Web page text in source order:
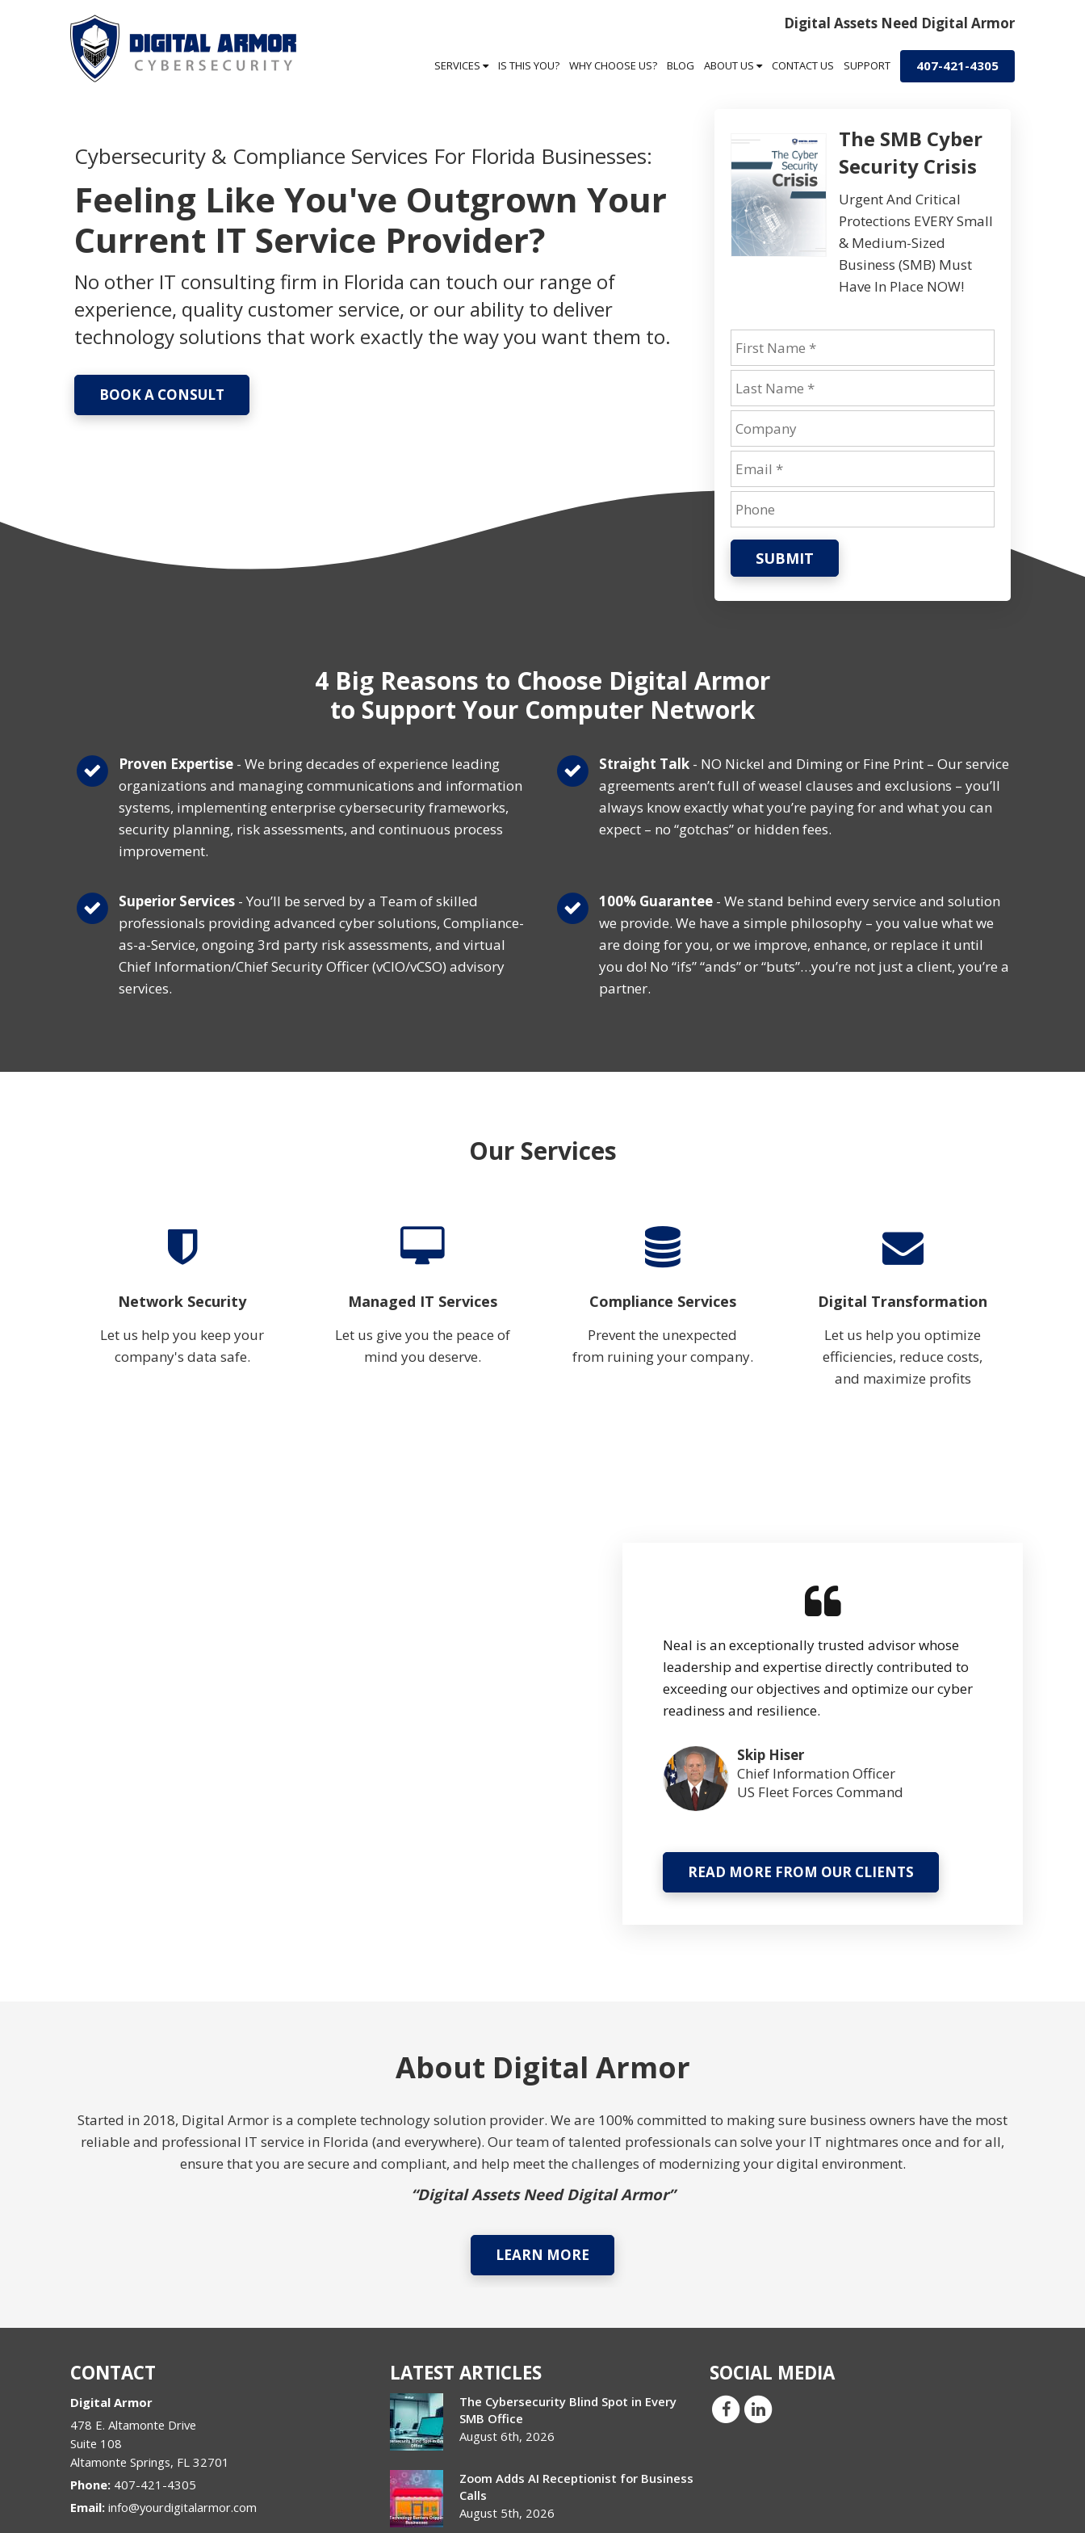
Digital Assets Need Digital Armor
SERVICES IS THIS YOU? WHY CHOOSE US? BLOG ABOUT US CONTACT US SUPPORT 407-421-4305
Cybersecurity & Compliance Services For Florida Businesses:
Feeling Like You've Outgrown Your
Current IT Service Provider?
No other IT consulting firm in Florida can touch our range of
experience, quality customer service, or our ability to deliver
technology solutions that work exactly the way you want them to.
BOOK A CONSULT
The SMB Cyber
Security Crisis
Urgent And Critical
Protections EVERY Small
& Medium-Sized
Business (SMB) Must
Have In Place NOW!
SUBMIT
4 Big Reasons to Choose Digital Armor
to Support Your Computer Network
Proven Expertise - We bring decades of experience leading
organizations and managing communications and information
systems, implementing enterprise cybersecurity frameworks,
security planning, risk assessments, and continuous process
improvement.
Straight Talk - NO Nickel and Diming or Fine Print – Our service
agreements aren’t full of weasel clauses and exclusions – you’ll
always know exactly what you’re paying for and what you can
expect – no “gotchas” or hidden fees.
Superior Services - You’ll be served by a Team of skilled
professionals providing advanced cyber solutions, Compliance-
as-a-Service, ongoing 3rd party risk assessments, and virtual
Chief Information/Chief Security Officer (vCIO/vCSO) advisory
services.
100% Guarantee - We stand behind every service and solution
we provide. We have a simple philosophy – you value what we
are doing for you, or we improve, enhance, or replace it until
you do! No “ifs” “ands” or “buts”…you’re not just a client, you’re a
partner.
Our Services
Network Security
Let us help you keep your
company's data safe.
Managed IT Services
Let us give you the peace of
mind you deserve.
Compliance Services
Prevent the unexpected
from ruining your company.
Digital Transformation
Let us help you optimize
efficiencies, reduce costs,
and maximize profits
Neal is an exceptionally trusted advisor whose
leadership and expertise directly contributed to
exceeding our objectives and optimize our cyber
readiness and resilience.
Skip Hiser
Chief Information Officer
US Fleet Forces Command
READ MORE FROM OUR CLIENTS
About Digital Armor
Started in 2018, Digital Armor is a complete technology solution provider. We are 100% committed to making sure business owners have the most
reliable and professional IT service in Florida (and everywhere). Our team of talented professionals can solve your IT nightmares once and for all,
ensure that you are secure and compliant, and help meet the challenges of modernizing your digital environment.
“Digital Assets Need Digital Armor”
LEARN MORE
CONTACT
Digital Armor
478 E. Altamonte Drive
Suite 108
Altamonte Springs, FL 32701
Phone: 407-421-4305
Email: info@yourdigitalarmor.com
LATEST ARTICLES
The Cybersecurity Blind Spot in Every
SMB Office
August 6th, 2026
Zoom Adds AI Receptionist for Business
Calls
August 5th, 2026
SOCIAL MEDIA